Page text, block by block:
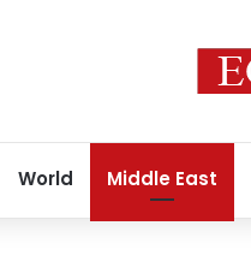
World Middle East